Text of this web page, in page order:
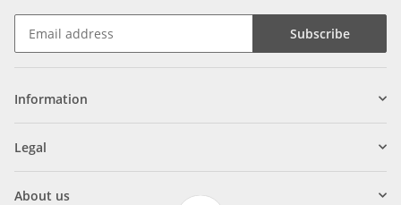
Subscribe
Information
Legal
About us